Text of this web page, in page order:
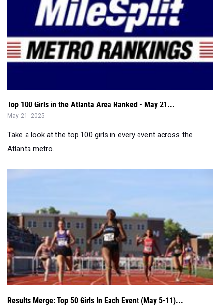
Top 100 Girls in the Atlanta Area Ranked - May 21...
May 21, 2025
Take a look at the top 100 girls in every event across the
Atlanta metro....
Results Merge: Top 50 Girls In Each Event (May 5-11)...